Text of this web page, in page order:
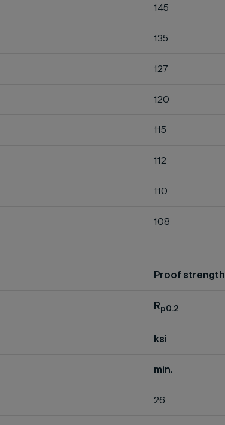
145
135
127
120
115
112
110
108
Proof strength
Rp0.2
ksi
min.
26